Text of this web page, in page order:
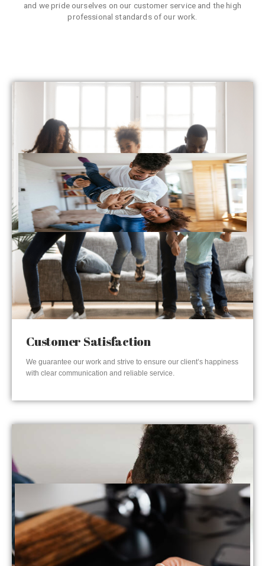
and we pride ourselves on our customer service and the high
professional standards of our work.
Customer Satisfaction
We guarantee our work and strive to ensure our client’s happiness
with clear communication and reliable service.